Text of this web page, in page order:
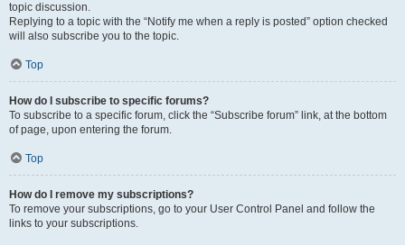
topic discussion.
Replying to a topic with the “Notify me when a reply is posted” option checked
will also subscribe you to the topic.
Top
How do I subscribe to specific forums?
To subscribe to a specific forum, click the “Subscribe forum” link, at the bottom
of page, upon entering the forum.
Top
How do I remove my subscriptions?
To remove your subscriptions, go to your User Control Panel and follow the
links to your subscriptions.